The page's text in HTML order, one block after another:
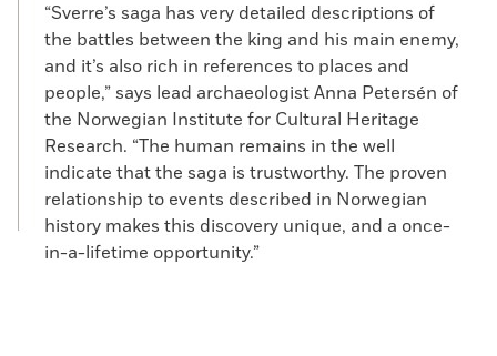
“Sverre’s saga has very detailed descriptions of
the battles between the king and his main enemy,
and it’s also rich in references to places and
people,” says lead archaeologist Anna Petersén of
the Norwegian Institute for Cultural Heritage
Research. “The human remains in the well
indicate that the saga is trustworthy. The proven
relationship to events described in Norwegian
history makes this discovery unique, and a once-
in-a-lifetime opportunity.”